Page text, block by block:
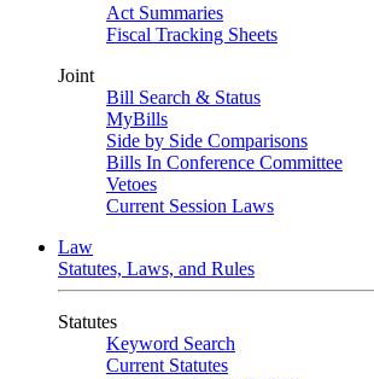
Act Summaries
Fiscal Tracking Sheets
Joint
Bill Search & Status
MyBills
Side by Side Comparisons
Bills In Conference Committee
Vetoes
Current Session Laws
Law
Statutes, Laws, and Rules
Statutes
Keyword Search
Current Statutes